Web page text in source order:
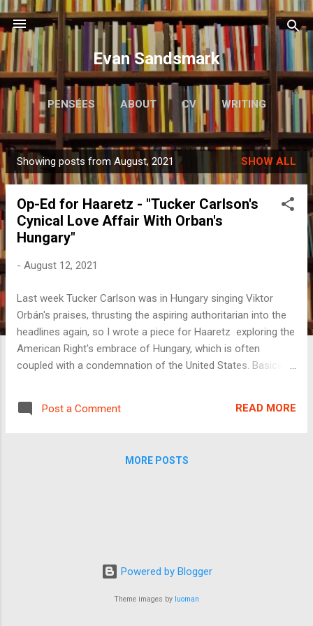
Skip to main content
Evan Sandsmark
PENSÉES ABOUT CV WRITING
MORE… READING
P
o
Showing posts from August, 2021 SHOW ALL
Op-Ed for Haaretz - "Tucker Carlson's
Cynical Love Affair With Orban's
Hungary"
- August 12, 2021
Last week Tucker Carlson was in Hungary singing Viktor
Orbán's praises, thrusting the aspiring authoritarian into the
headlines again, so I wrote a piece for Haaretz exploring the
American Right's embrace of Hungary, which is often
coupled with a condemnation of the United States. Basically,
bizarre for run-of-the-mill economic reasons: ...considering
country in the world (at least for now) to look with envy on a
cars to mRNA vaccines, are largely developed in the United
Post a Comment READ MORE
MORE POSTS
Powered by Blogger
Theme images by luoman